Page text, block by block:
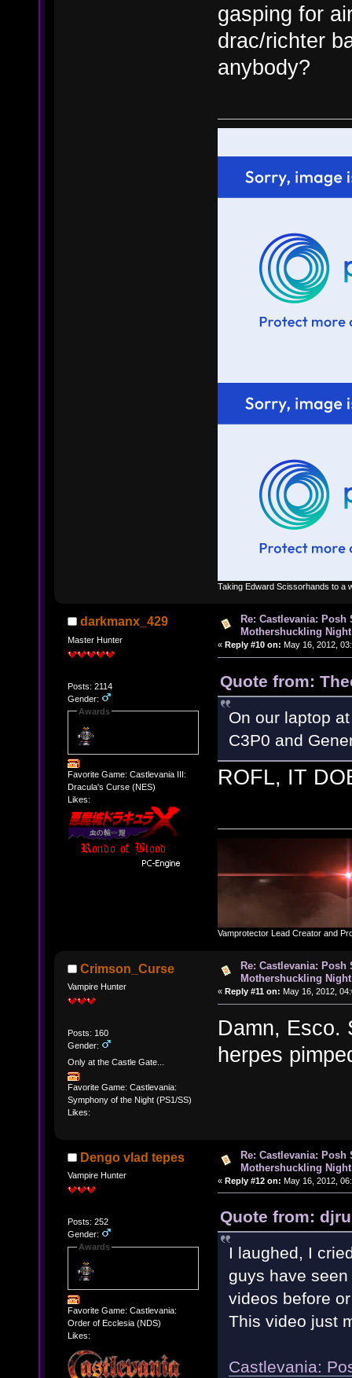
gasping for
drac/richter
anybody?
Taking Edward Scissorhands to a
darkmanx_429
Master Hunter
Posts: 2114
Gender:
Awards
Favorite Game: Castlevania III:
Dracula's Curse (NES)
Likes:
Re: Castlevania:
Mothershuckling Night
« Reply #10 on: May 16, 2012,
Quote from:
On our laptop
C3P0 and
ROFL, IT
Vamprotector Lead Creator and
Crimson_Curse
Vampire Hunter
Posts: 160
Gender:
Only at the Castle Gate...
Favorite Game: Castlevania:
Symphony of the Night (PS1/SS)
Likes:
Re: Castlevania:
Mothershuckling Night
« Reply #11 on: May 16, 2012,
Damn, Esco.
herpes
Dengo vlad tepes
Vampire Hunter
Posts: 252
Gender:
Awards
Favorite Game: Castlevania:
Order of Ecclesia (NDS)
Likes:
Re: Castlevania: Posh
Mothershuckling Night
« Reply #12 on: May 16, 2012,
Quote from:
I laughed, I
guys have
videos before
This video just
Castlevania: